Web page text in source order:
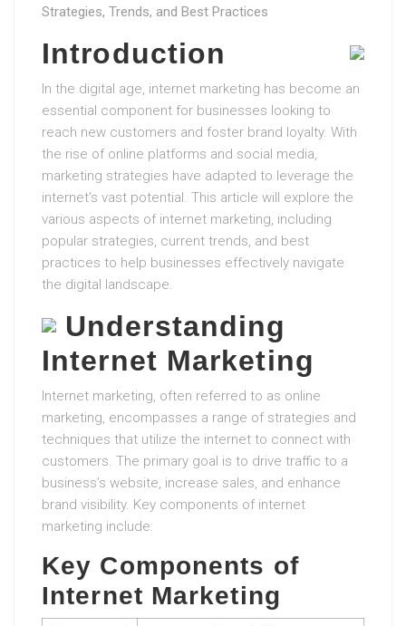
Strategies, Trends, and Best Practices
Introduction
In the digital age, internet marketing has become an
essential component for businesses looking to
reach new customers and foster brand loyalty. With
the rise of online platforms and social media,
marketing strategies have adapted to leverage the
internet’s vast potential. This article will explore the
various aspects of internet marketing, including
popular strategies, current trends, and best
practices to help businesses effectively navigate
the digital landscape.
Understanding
Internet Marketing
Internet marketing, often referred to as online
marketing, encompasses a range of strategies and
techniques that utilize the internet to connect with
customers. The primary goal is to drive traffic to a
business’s website, increase sales, and enhance
brand visibility. Key components of internet
marketing include:
Key Components of
Internet Marketing